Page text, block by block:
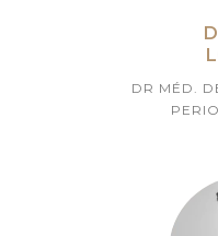
DR MÉD.